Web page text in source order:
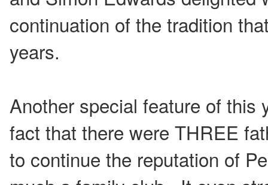
continuation of the tradition
years.
Another special feature of this
fact that there were THREE
to continue the reputation of